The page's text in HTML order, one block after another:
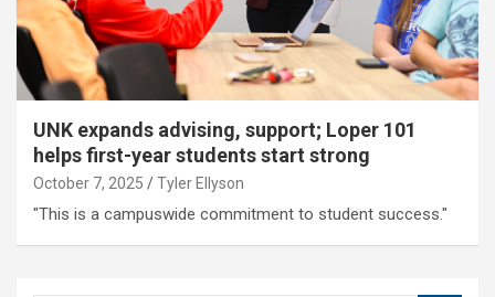
UNK expands advising, support; Loper 101
helps first-year students start strong
October 7, 2025 Tyler Ellyson
"This is a campuswide commitment to student success."